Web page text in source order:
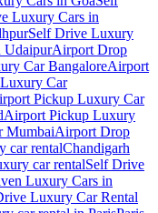
Luxury Cars in
Self Drive Luxury
UdaipurAirport Drop
Car BangaloreAirport
Car
Pickup Luxury Car
Airport Pickup Luxury
MumbaiAirport Drop
car rentalChandigarh
car rentalSelf Drive
Luxury Cars in
Luxury Car Rental